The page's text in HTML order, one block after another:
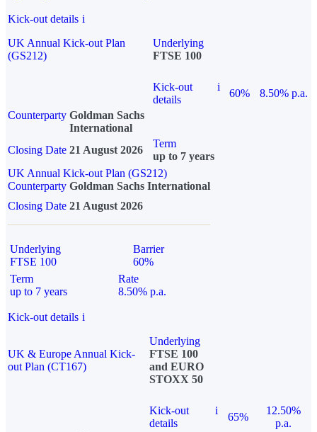
Kick-out details i
UK Annual Kick-out Plan
(GS212)
Underlying
FTSE 100
Kick-out
details
i
60%
8.50% p.a.
Counterparty Goldman Sachs
International
Closing Date 21 August 2026
Term
up to 7 years
UK Annual Kick-out Plan (GS212)
Counterparty Goldman Sachs International
Closing Date 21 August 2026
Underlying
FTSE 100
Barrier
60%
Term
up to 7 years
Rate
8.50% p.a.
Kick-out details i
UK & Europe Annual Kick-
out Plan (CT167)
Underlying
FTSE 100
and EURO
STOXX 50
Kick-out
details
i
65%
12.50%
p.a.